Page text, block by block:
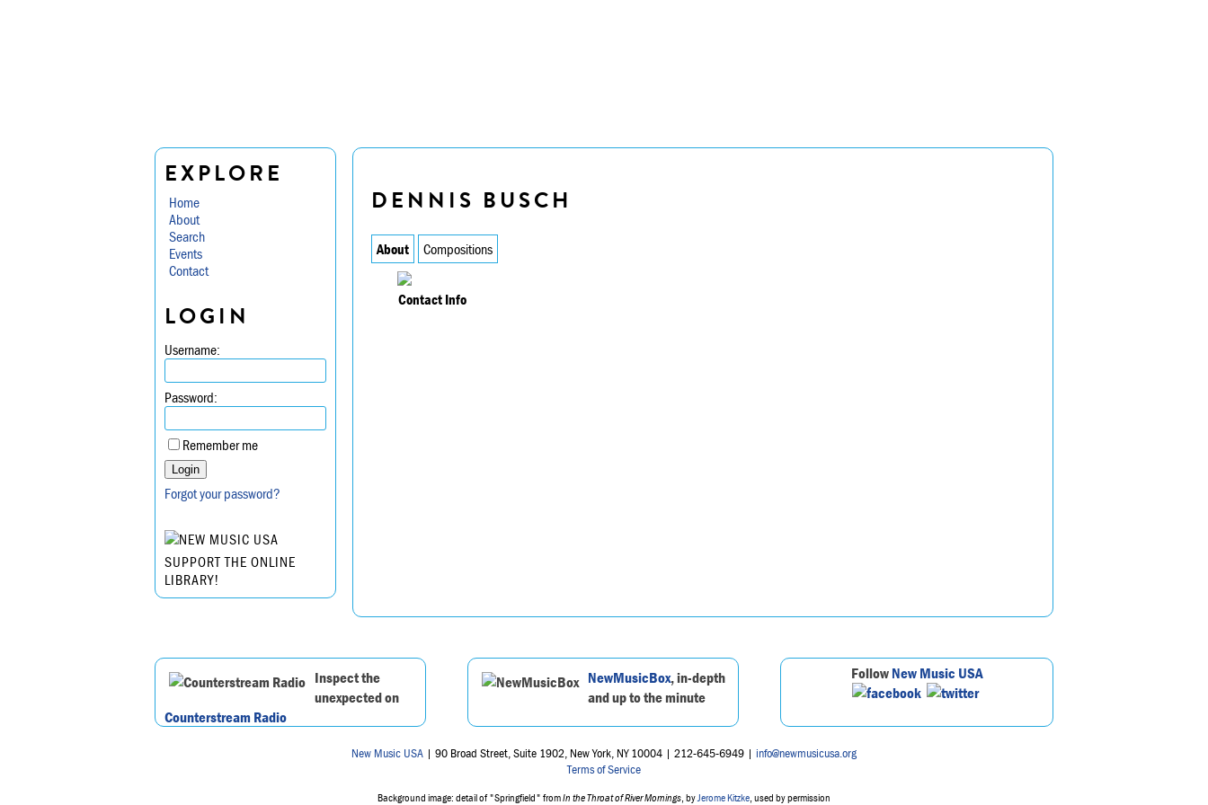
EXPLORE
Home
About
Search
Events
Contact
LOGIN
Username:
Password:
Remember me
Forgot your password?
SUPPORT THE ONLINE
LIBRARY!
DENNIS BUSCH
About Compositions
Contact Info
Inspect the
unexpected on
Counterstream Radio
NewMusicBox, in-depth
and up to the minute
FollowNew Music USA
New Music USA | 90 Broad Street, Suite 1902, New York, NY 10004 | 212-645-6949 | info@newmusicusa.org
Terms of Service
Background image: detail of "Springfield" fromIn the Throat of River Mornings , by Jerome Kitzke , used by permission